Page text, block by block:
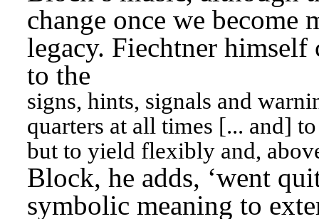
change once we
legacy. Fiechtner himself
to the
signs, hints, signals and
quarters at all times [... and]
but to yield flexibly and,
Block, he adds, ‘went
symbolic meaning to